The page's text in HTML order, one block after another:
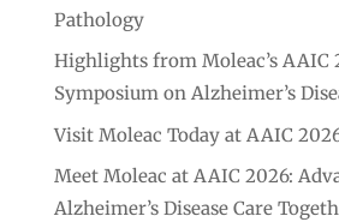
Pathology
Highlights from Moleac’s AAIC
Symposium on Alzheimer’s
Visit Moleac Today at AAIC
Meet Moleac at AAIC 2026:
Alzheimer’s Disease Care